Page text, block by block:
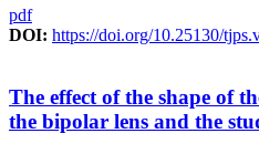
pdf
DOI: https://doi.org/10.25130/
The effect of the shape of
the bipolar lens and the